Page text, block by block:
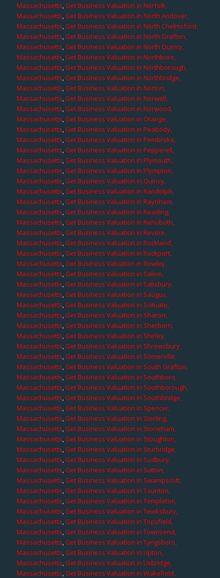
Massachusetts,Get Business Valuation in Norfolk,
Massachusetts,Get Business Valuation in North Andover,
Massachusetts,Get Business Valuation in North Chelmsford,
Massachusetts,Get Business Valuation in North Grafton,
Massachusetts,Get Business Valuation in North Quincy,
Massachusetts,Get Business Valuation in Northboro,
Massachusetts,Get Business Valuation in Northborough,
Massachusetts,Get Business Valuation in Northbridge,
Massachusetts,Get Business Valuation in Norton,
Massachusetts,Get Business Valuation in Norwell,
Massachusetts,Get Business Valuation in Norwood,
Massachusetts,Get Business Valuation in Orange,
Massachusetts,Get Business Valuation in Peabody,
Massachusetts,Get Business Valuation in Pembroke,
Massachusetts,Get Business Valuation in Pepperell,
Massachusetts,Get Business Valuation in Plymouth,
Massachusetts,Get Business Valuation in Plympton,
Massachusetts,Get Business Valuation in Quincy,
Massachusetts,Get Business Valuation in Randolph,
Massachusetts,Get Business Valuation in Raynham,
Massachusetts,Get Business Valuation in Reading,
Massachusetts,Get Business Valuation in Rehoboth,
Massachusetts,Get Business Valuation in Revere,
Massachusetts,Get Business Valuation in Rockland,
Massachusetts,Get Business Valuation in Rockport,
Massachusetts,Get Business Valuation in Rowley,
Massachusetts,Get Business Valuation in Salem,
Massachusetts,Get Business Valuation in Salisbury,
Massachusetts,Get Business Valuation in Saugus,
Massachusetts,Get Business Valuation in Scituate,
Massachusetts,Get Business Valuation in Sharon,
Massachusetts,Get Business Valuation in Sherborn,
Massachusetts,Get Business Valuation in Shirley,
Massachusetts,Get Business Valuation in Shrewsbury,
Massachusetts,Get Business Valuation in Somerville,
Massachusetts,Get Business Valuation in South Grafton,
Massachusetts,Get Business Valuation in Southboro,
Massachusetts,Get Business Valuation in Southborough,
Massachusetts,Get Business Valuation in Southbridge,
Massachusetts,Get Business Valuation in Spencer,
Massachusetts,Get Business Valuation in Sterling,
Massachusetts,Get Business Valuation in Stoneham,
Massachusetts,Get Business Valuation in Stoughton,
Massachusetts,Get Business Valuation in Sturbridge,
Massachusetts,Get Business Valuation in Sudbury,
Massachusetts,Get Business Valuation in Sutton,
Massachusetts,Get Business Valuation in Swampscott,
Massachusetts,Get Business Valuation in Taunton,
Massachusetts,Get Business Valuation in Templeton,
Massachusetts,Get Business Valuation in Tewksbury,
Massachusetts,Get Business Valuation in Topsfield,
Massachusetts,Get Business Valuation in Townsend,
Massachusetts,Get Business Valuation in Tyngsboro,
Massachusetts,Get Business Valuation in Upton,
Massachusetts,Get Business Valuation in Uxbridge,
Massachusetts,Get Business Valuation in Wakefield,